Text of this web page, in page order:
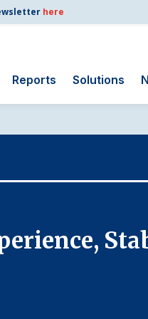
here
and Mail
Insurance
Government
Reports Solutions